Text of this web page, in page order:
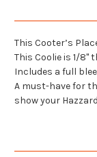
This Cooter’s
This Coolie is 1/
Includes a full
A must-have for
show your